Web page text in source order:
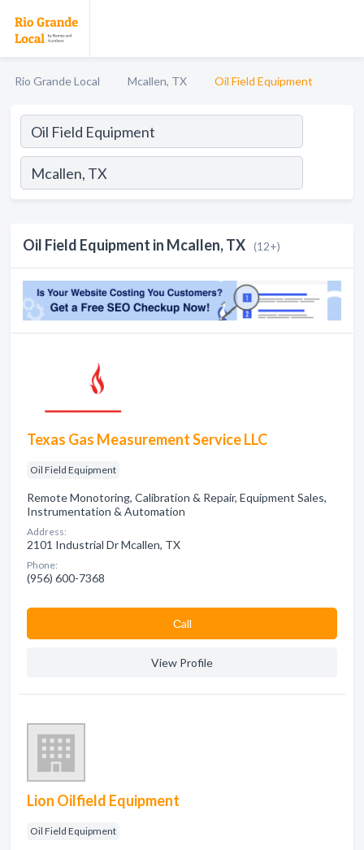
Rio Grande Local Mcallen, TX Oil Field Equipment
Oil Field Equipment in Mcallen, TX (12+)
Texas Gas Measurement Service LLC
Oil Field Equipment
Remote Monotoring, Calibration & Repair, Equipment Sales,
Instrumentation & Automation
Address:
2101 Industrial Dr Mcallen, TX
Phone:
(956) 600-7368
Сall
View Profile
Lion Oilfield Equipment
Oil Field Equipment